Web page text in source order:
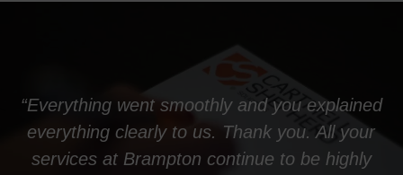
“Everything went smoothly and you explained
everything clearly to us. Thank you. All your
services at Brampton continue to be highly